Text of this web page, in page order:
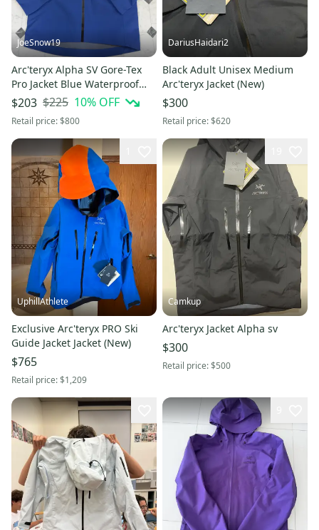
JoeSnow19
Arc'teryx Alpha SV Gore-Tex
Pro Jacket Blue Waterproof
Shell Hooded Size L
$203 $225 10% OFF
Retail price:$800
DariusHaidari2
Black Adult Unisex Medium
Arc'teryx Jacket (New)
$300
Retail price:$620
UphillAthlete
Exclusive Arc'teryx PRO Ski
Guide Jacket Jacket (New)
$765
Retail price:$1,209
Camkup
Arc'teryx Jacket Alpha sv
$300
Retail price:$500